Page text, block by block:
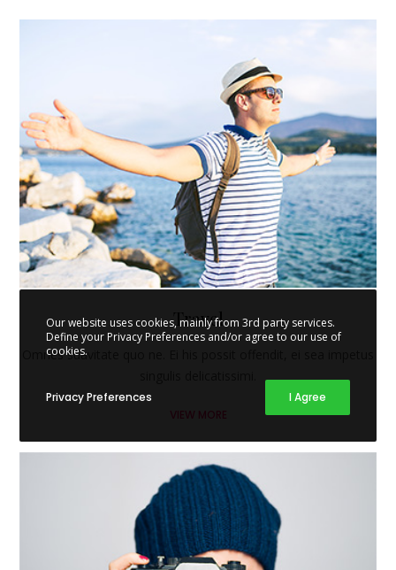
Travel
Omnes suavitate quo ne. Ei his possit offendit, ei sea impetus
VIEW MORE
Our website uses cookies, mainly from 3rd party services.
Define your Privacy Preferences and/or agree to our use of
cookies.
Privacy Preferences I Agree